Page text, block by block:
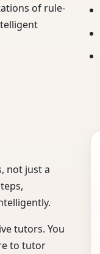
of rule-
not just a
tutors. You
to tutor